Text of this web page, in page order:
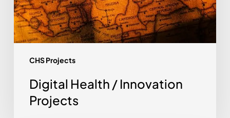
CHS Projects
Digital Health / Innovation
Projects